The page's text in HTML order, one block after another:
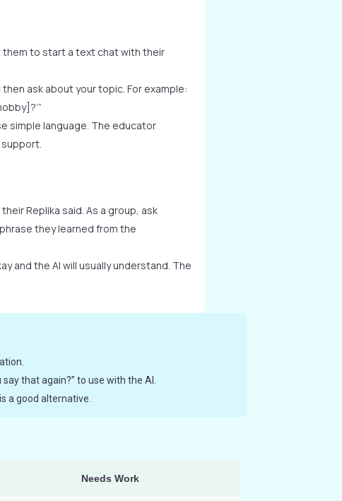
to start a text chat with their
ask about your topic. For example:
simple language. The educator
Replika said. As a group, ask
they learned from the
and the AI will usually understand. The
that again?” to use with the AI.
a good alternative.
Needs Work